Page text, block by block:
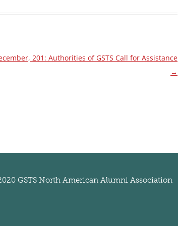
201: Authorities of GSTS Call for Assistance
→
GSTS North American Alumni Association